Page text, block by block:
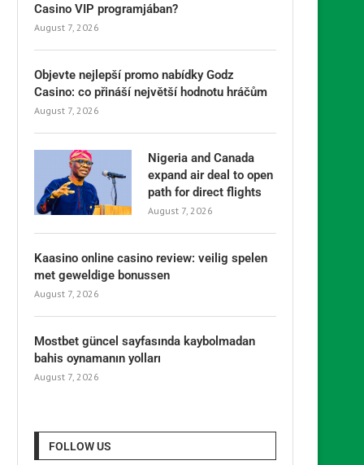
Casino VIP programjában?
August 7, 2026
Objevte nejlepší promo nabídky Godz
Casino: co přináší největší hodnotu hráčům
August 7, 2026
Nigeria and Canada
expand air deal to open
path for direct flights
August 7, 2026
Kaasino online casino review: veilig spelen
met geweldige bonussen
August 7, 2026
Mostbet güncel sayfasında kaybolmadan
bahis oynamanın yolları
August 7, 2026
FOLLOW US